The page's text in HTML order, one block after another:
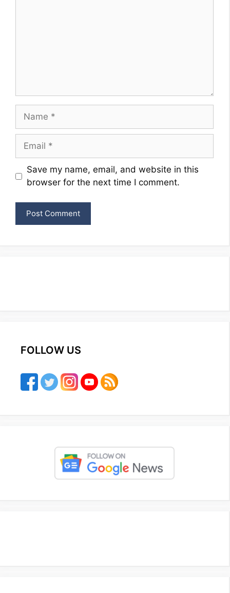
Name
Email
Website
Save my name, email, and website in this
browser for the next time I comment.
FOLLOW US